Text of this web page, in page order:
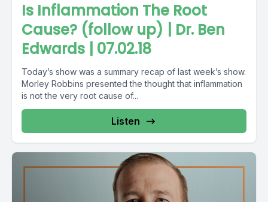
Is Inflammation The Root
Cause? (follow up) | Dr. Ben
Edwards | 07.02.18
Today’s show was a summary recap of last week’s show.
Morley Robbins presented the thought that inflammation
is not the very root cause of...
Listen